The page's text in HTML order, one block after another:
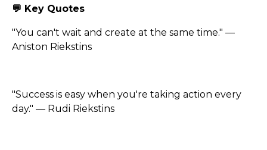
💬 Key Quotes
"You can't wait and create at the same time." —
Aniston Riekstins
"Success is easy when you're taking action every
day." — Rudi Riekstins